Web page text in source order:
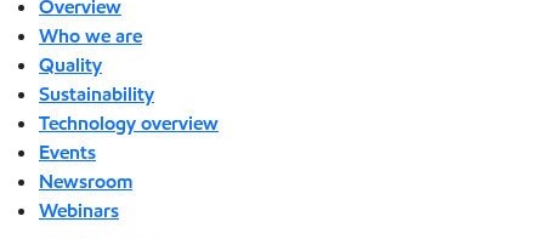
Overview
Who we are
Quality
Sustainability
Technology overview
Events
Newsroom
Webinars